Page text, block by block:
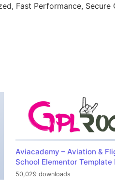
Fast Performance,
Aviacademy – Aviation &
School Elementor Template
50,029 downloads